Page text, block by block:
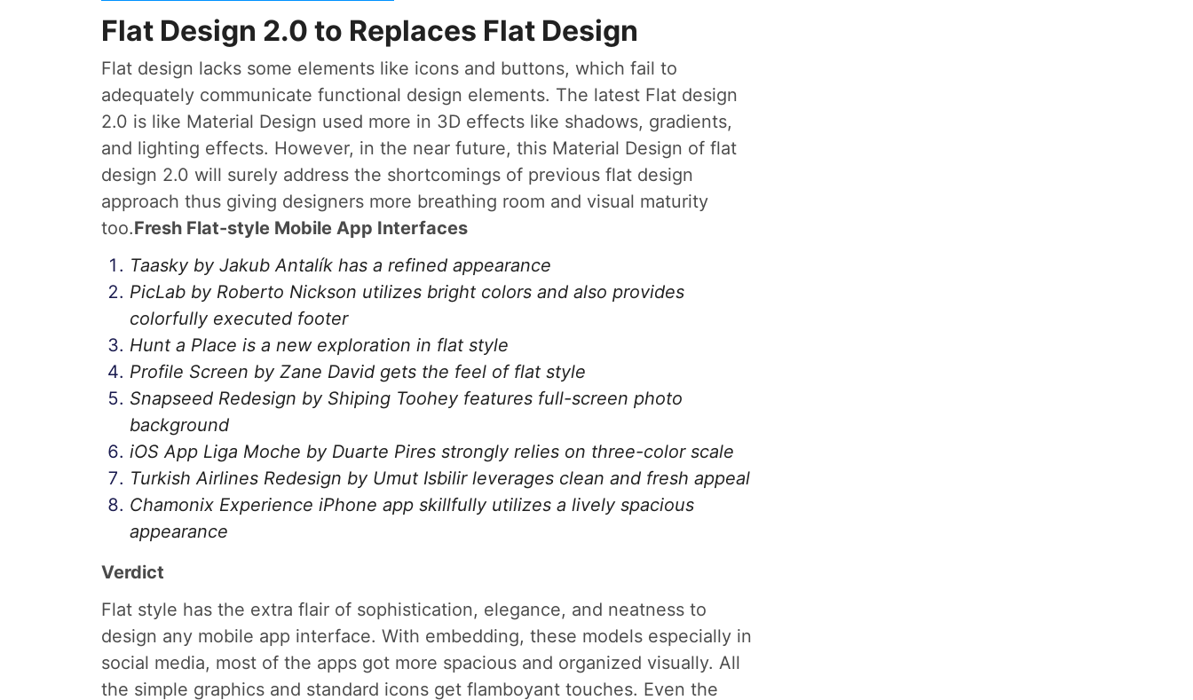
Flat Design 2.0 to Replaces Flat Design
Flat design lacks some elements like icons and buttons, which fail to
adequately communicate functional design elements. The latest Flat design
2.0 is like Material Design used more in 3D effects like shadows, gradients,
and lighting effects. However, in the near future, this Material Design of flat
design 2.0 will surely address the shortcomings of previous flat design
approach thus giving designers more breathing room and visual maturity
too.Fresh Flat-style Mobile App Interfaces
Taasky by Jakub Antalík has a refined appearance
PicLab by Roberto Nickson utilizes bright colors and also provides
colorfully executed footer
Hunt a Place is a new exploration in flat style
Profile Screen by Zane David gets the feel of flat style
Snapseed Redesign by Shiping Toohey features full-screen photo
background
iOS App Liga Moche by Duarte Pires strongly relies on three-color scale
Turkish Airlines Redesign by Umut Isbilir leverages clean and fresh appeal
Chamonix Experience iPhone app skillfully utilizes a lively spacious
appearance
Verdict
Flat style has the extra flair of sophistication, elegance, and neatness to
design any mobile app interface. With embedding, these models especially in
social media, most of the apps got more spacious and organized visually. All
the simple graphics and standard icons get flamboyant touches. Even the